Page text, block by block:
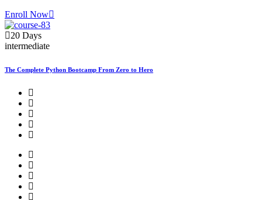
Enroll Now
20 Days
intermediate
The Complete Python Bootcamp From Zero to Hero